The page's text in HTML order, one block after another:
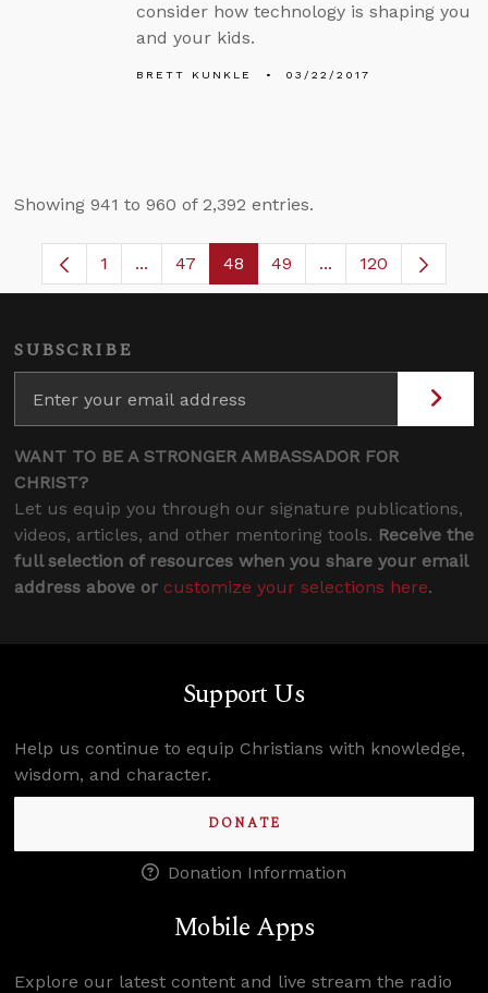
consider how technology is shaping you
and your kids.
BRETT KUNKLE 03/22/2017
Showing 941 to 960 of 2,392 entries.
Page
1 ...Intermediate Pages Use TAB to navigate.
Page
47 Page
48 Page
49 ...Intermediate
120
SUBSCRIBE
WANT TO BE A STRONGER AMBASSADOR FOR
CHRIST?
Let us equip you through our signature publications,
videos, articles, and other mentoring tools. Receive the
full selection of resources when you share your email
address above or customize your selections here.
Support Us
Help us continue to equip Christians with knowledge,
wisdom, and character.
DONATE
Donation Information
Mobile Apps
Explore our latest content and live stream the radio